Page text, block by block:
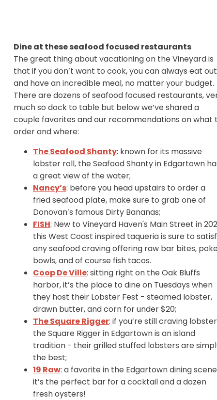
Dine at these seafood focused restaurants
The great thing about vacationing on the Vineyard is
that if you don’t want to cook, you can always eat out
and have an incredible meal, no matter your budget.
There are dozens of seafood focused restaurants,
much so dock to table but below we’ve shared a
couple favorites and our recommendations on what
order and where:
The Seafood Shanty: known for its massive
lobster roll, the Seafood Shanty in Edgartown
a great view of the water;
Nancy’s: before you head upstairs to order a
fried seafood plate, make sure to grab one of
Donovan’s famous Dirty Bananas;
FISH: New to Vineyard Haven's Main Street in
this West Coast inspired taqueria is sure to
any seafood craving offering raw bar bites,
bowls, and of course fish tacos.
Coop De Ville: sitting right on the Oak Bluffs
harbor, it’s the place to dine on Tuesdays when
they host their Lobster Fest - steamed lobster,
drawn butter, and corn for under $20;
The Square Rigger: if you’re still craving
the Square Rigger in Edgartown is an island
tradition - their grilled stuffed lobsters are
the best;
19 Raw: a favorite in the Edgartown dining
it’s the perfect bar for a cocktail and a dozen
fresh oysters!